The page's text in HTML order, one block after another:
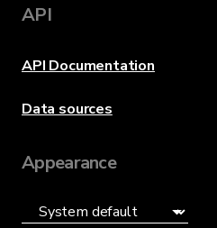
API
API Documentation
Data sources
Appearance